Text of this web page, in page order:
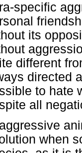
specific
its
different
directed
to hate
all
when